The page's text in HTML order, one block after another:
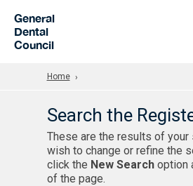
General
Dental
Council
Home
Search the
These are the results of your
wish to change or refine the
click the New Searchoption
of the page.